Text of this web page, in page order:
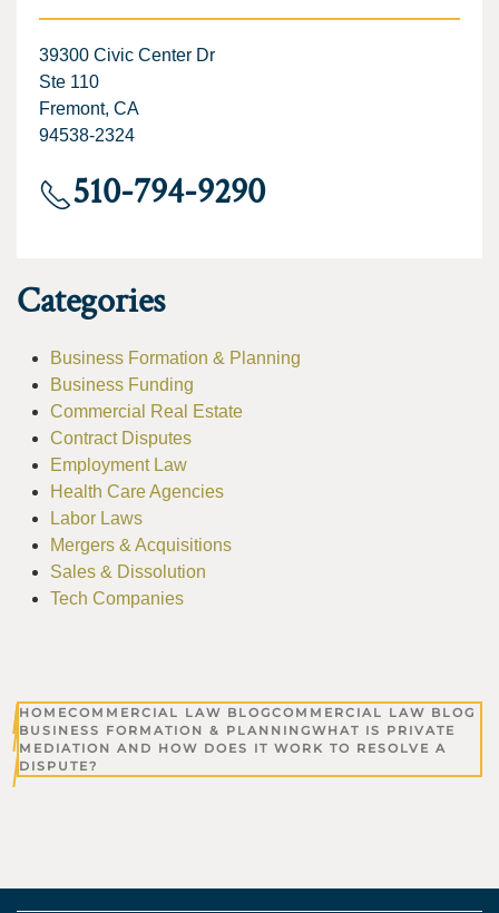
39300 Civic Center Dr
Ste 110
Fremont, CA
94538-2324
510-794-9290
Categories
Business Formation & Planning
Business Funding
Commercial Real Estate
Contract Disputes
Employment Law
Health Care Agencies
Labor Laws
Mergers & Acquisitions
Sales & Dissolution
Tech Companies
HOMECOMMERCIAL LAW BLOGCOMMERCIAL LAW BLOG
BUSINESS FORMATION & PLANNINGWHAT IS PRIVATE
MEDIATION AND HOW DOES IT WORK TO RESOLVE A
DISPUTE?